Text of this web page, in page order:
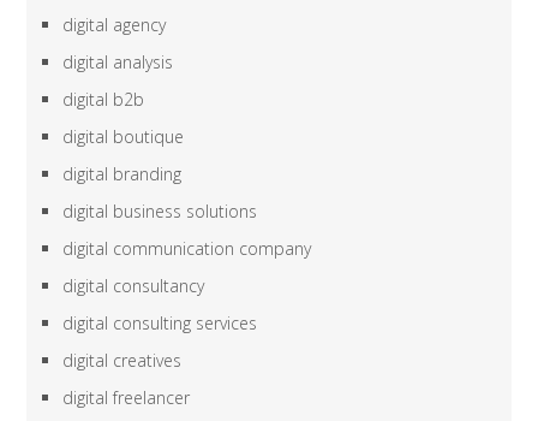
digital agency
digital analysis
digital b2b
digital boutique
digital branding
digital business solutions
digital communication company
digital consultancy
digital consulting services
digital creatives
digital freelancer